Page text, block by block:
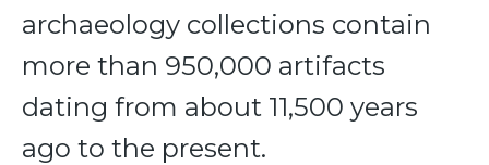
archaeology collections contain
more than 950,000 artifacts
dating from about 11,500 years
ago to the present.